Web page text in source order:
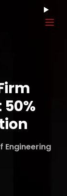
Engineering